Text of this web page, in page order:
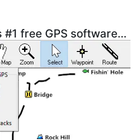
free GPS software...